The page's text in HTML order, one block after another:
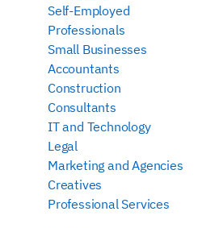
Self-Employed
Professionals
Small Businesses
Accountants
Construction
Consultants
IT and Technology
Legal
Marketing and Agencies
Creatives
Professional Services